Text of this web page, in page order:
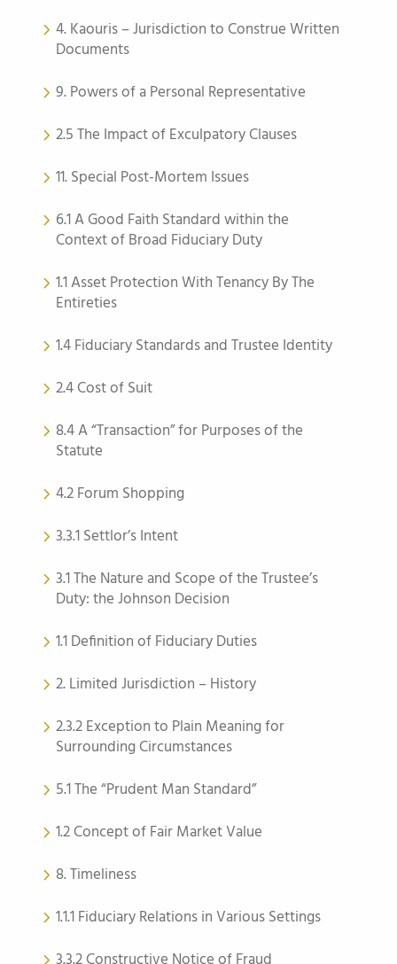
4. Kaouris – Jurisdiction to Construe Written
Documents
9. Powers of a Personal Representative
2.5 The Impact of Exculpatory Clauses
11. Special Post-Mortem Issues
6.1 A Good Faith Standard within the
Context of Broad Fiduciary Duty
1.1 Asset Protection With Tenancy By The
Entireties
1.4 Fiduciary Standards and Trustee Identity
2.4 Cost of Suit
8.4 A “Transaction” for Purposes of the
Statute
4.2 Forum Shopping
3.3.1 Settlor’s Intent
3.1 The Nature and Scope of the Trustee’s
Duty: the Johnson Decision
1.1 Definition of Fiduciary Duties
2. Limited Jurisdiction – History
2.3.2 Exception to Plain Meaning for
Surrounding Circumstances
5.1 The “Prudent Man Standard”
1.2 Concept of Fair Market Value
8. Timeliness
1.1.1 Fiduciary Relations in Various Settings